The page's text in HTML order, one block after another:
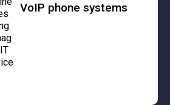
VoIP phone systems